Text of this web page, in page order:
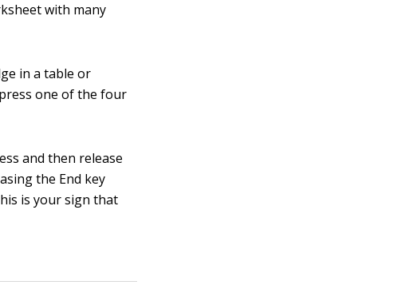
with many
in a table or
one of the four
and then release
the End key
is your sign that